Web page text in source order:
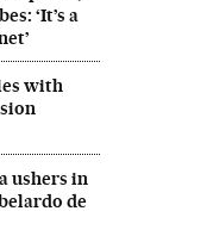
‘It’s a
with
ushers in
de